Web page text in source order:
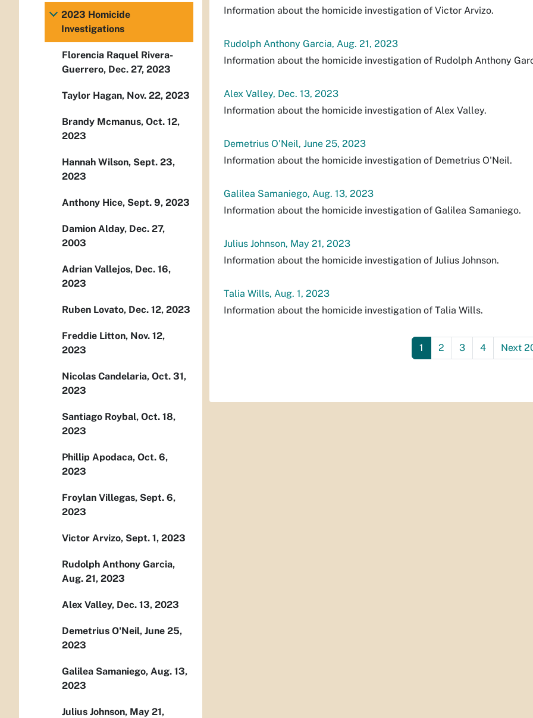
Information about the homicide investigation of Victor Arvizo.
Rudolph Anthony Garcia, Aug. 21, 2023
Information about the homicide investigation of Rudolph Anthony
Alex Valley, Dec. 13, 2023
Information about the homicide investigation of Alex Valley.
Demetrius O'Neil, June 25, 2023
Information about the homicide investigation of Demetrius O'Neil.
Galilea Samaniego, Aug. 13, 2023
Information about the homicide investigation of Galilea Samaniego.
Julius Johnson, May 21, 2023
Information about the homicide investigation of Julius Johnson.
Talia Wills, Aug. 1, 2023
Information about the homicide investigation of Talia Wills.
1 2 3 4 Next
2023 Homicide
Investigations
Florencia Raquel Rivera-
Guerrero, Dec. 27, 2023
Taylor Hagan, Nov. 22, 2023
Brandy Mcmanus, Oct. 12,
2023
Hannah Wilson, Sept. 23,
2023
Anthony Hice, Sept. 9, 2023
Damion Alday, Dec. 27,
2003
Adrian Vallejos, Dec. 16,
2023
Ruben Lovato, Dec. 12, 2023
Freddie Litton, Nov. 12,
2023
Nicolas Candelaria, Oct. 31,
2023
Santiago Roybal, Oct. 18,
2023
Phillip Apodaca, Oct. 6,
2023
Froylan Villegas, Sept. 6,
2023
Victor Arvizo, Sept. 1, 2023
Rudolph Anthony Garcia,
Aug. 21, 2023
Alex Valley, Dec. 13, 2023
Demetrius O'Neil, June 25,
2023
Galilea Samaniego, Aug. 13,
2023
Julius Johnson, May 21,